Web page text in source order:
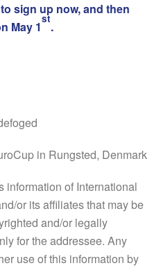
sign up now, and then
May 1
st
.
in Rungsted, Denmark
information of International
or its affiliates that may be
and/or legally
for the addressee. Any
use of this information by